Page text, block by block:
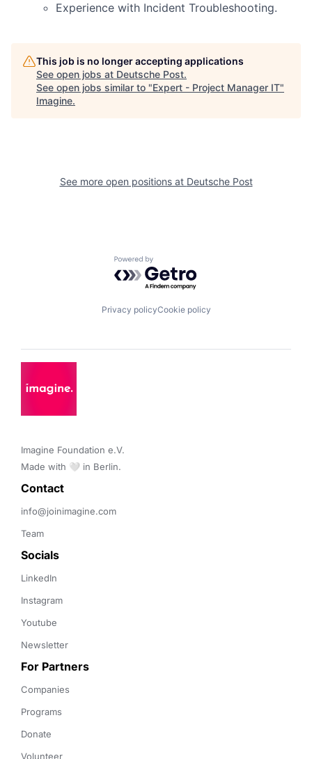
Experience with Incident Troubleshooting.
This job is no longer accepting applications
See open jobs at Deutsche Post.
See open jobs similar to "Expert - Project Manager IT"
Imagine.
See more open positions at Deutsche Post
Powered by Getro.com
Privacy policyCookie policy
Imagine Foundation e.V.
Made with 🤍 in Berlin.
Contact
info@joinimagine.com
Team
Socials
LinkedIn
Instagram
Youtube
Newsletter
For Partners
Companies
Programs
Donate
Volunteer